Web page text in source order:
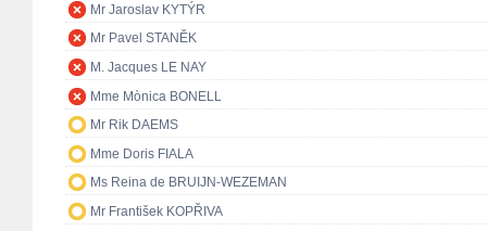
Mr Jaroslav KYTÝR
Mr Pavel STANĚK
M. Jacques LE NAY
Mme Mònica BONELL
Mr Rik DAEMS
Mme Doris FIALA
Ms Reina de BRUIJN-WEZEMAN
Mr František KOPŘIVA